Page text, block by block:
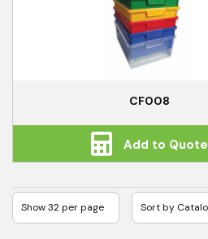
CF008
Add to Quote